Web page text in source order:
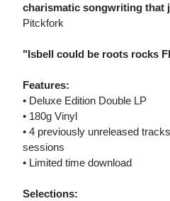
charismatic songwriting that
Pitckfork
"Isbell could be roots rocks
Features:
• Deluxe Edition Double LP
• 180g Vinyl
• 4 previously unreleased
sessions
• Limited time download
Selections: